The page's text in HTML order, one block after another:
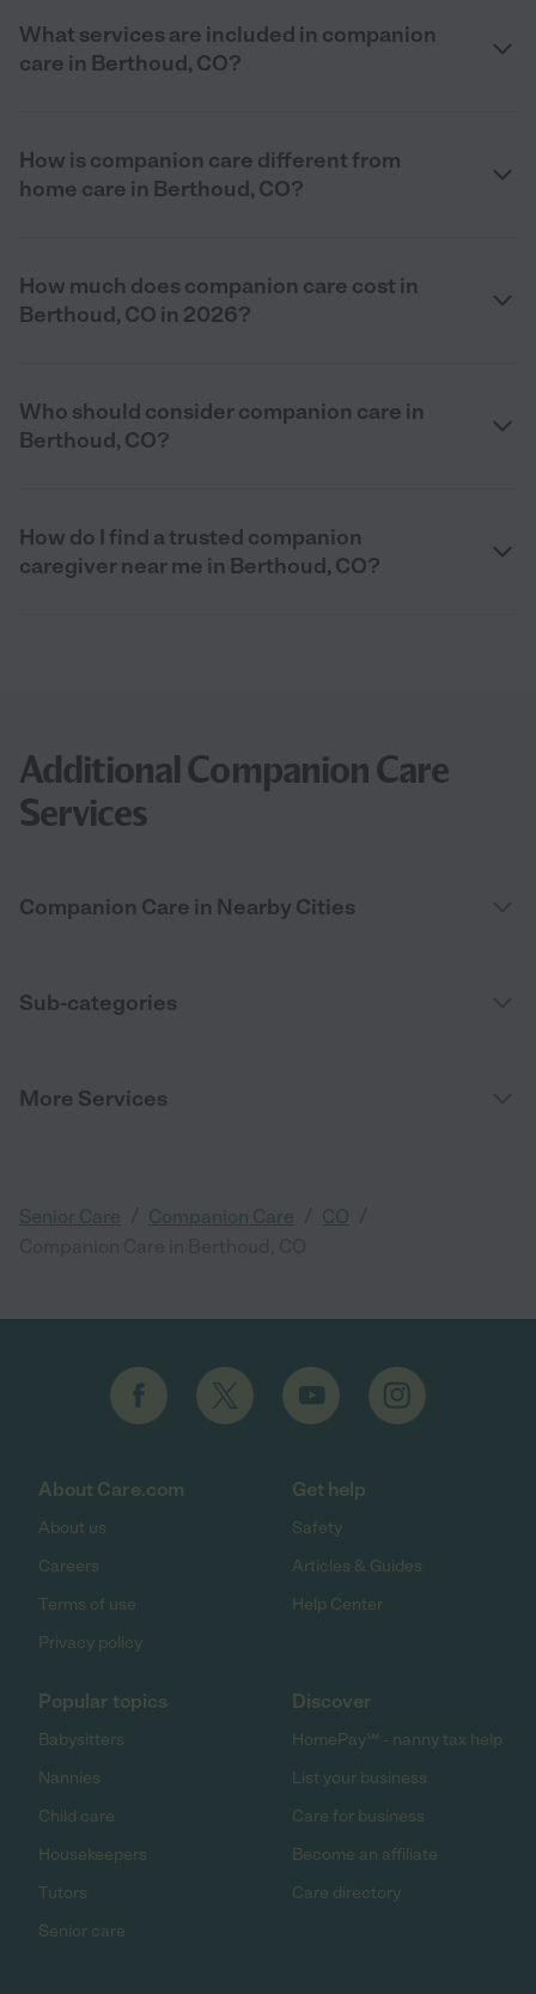
What services are included in companion
care in Berthoud, CO?
How is companion care different from
home care in Berthoud, CO?
How much does companion care cost in
Berthoud, CO in 2026?
Who should consider companion care in
Berthoud, CO?
How do I find a trusted companion
caregiver near me in Berthoud, CO?
Additional Companion Care
Services
Companion Care in Nearby Cities
Sub-categories
More Services
Senior Care Companion Care CO
About Care.com
About us
Careers
Terms of use
Privacy policy
Get help
Safety
Articles & Guides
Help Center
Popular topics
Babysitters
Nannies
Child care
Housekeepers
Tutors
Senior care
Discover
HomePay℠ - nanny tax help
List your business
Care for business
Become an affiliate
Care directory